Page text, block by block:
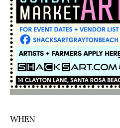
WHEN